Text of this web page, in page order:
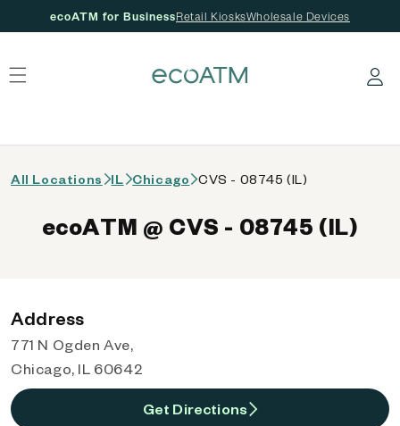
ecoATM for BusinessRetail KiosksWholesale Devices
Log in
All Locations IL Chicago CVS - 08745 (IL)
ecoATM @ CVS - 08745 (IL)
Address
771 N Ogden Ave,
Chicago, IL 60642
Get Directions